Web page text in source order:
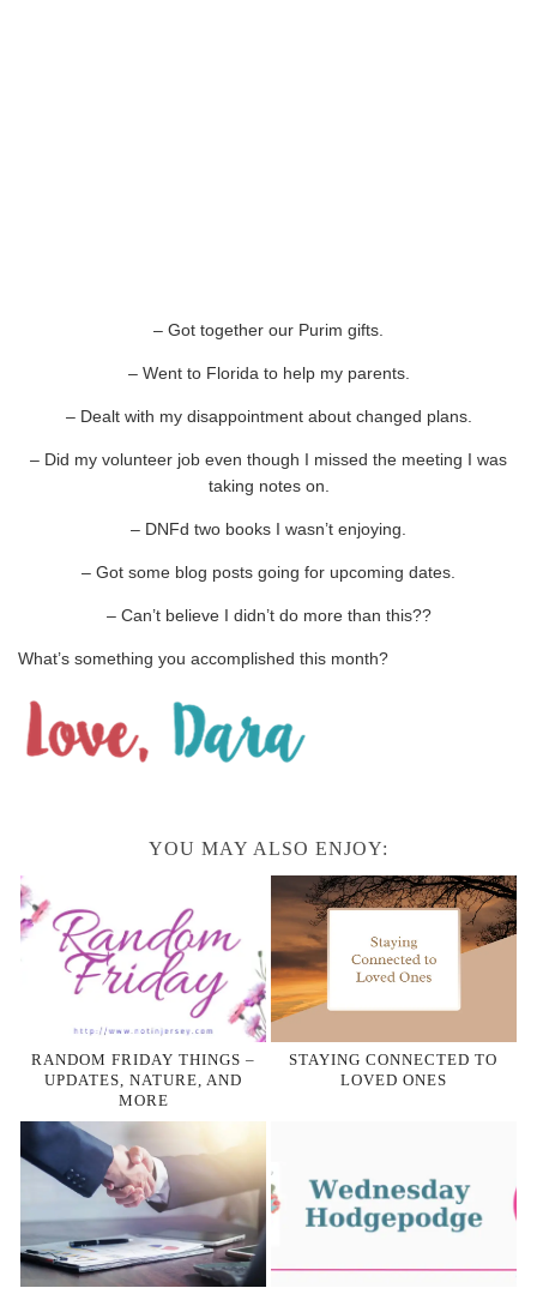
– Got together our Purim gifts.
– Went to Florida to help my parents.
– Dealt with my disappointment about changed plans.
– Did my volunteer job even though I missed the meeting I was
taking notes on.
– DNFd two books I wasn’t enjoying.
– Got some blog posts going for upcoming dates.
– Can’t believe I didn’t do more than this??
What’s something you accomplished this month?
YOU MAY ALSO ENJOY:
RANDOM FRIDAY THINGS –
UPDATES, NATURE, AND
MORE
STAYING CONNECTED TO
LOVED ONES